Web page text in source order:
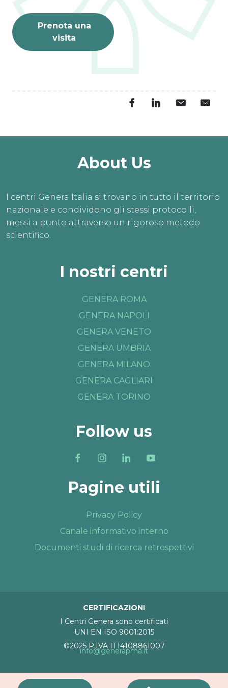
Prenota una
visita
About Us
I centri Genera Italia si trovano in tutto il territorio
nazionale e condividono gli stessi protocolli,
messi a punto attraverso un rigoroso metodo
scientifico.
I nostri centri
GENERA ROMA
GENERA NAPOLI
GENERA VENETO
GENERA UMBRIA
GENERA MILANO
GENERA CAGLIARI
GENERA TORINO
Follow us
Pagine utili
Privacy Policy
Canale informativo interno
Documenti studi di ricerca retrospettivi
CERTIFICAZIONI
I Centri Genera sono certificati
UNI EN ISO 9001:2015
©2025 P.IVA IT14108861007
info@generapma.it